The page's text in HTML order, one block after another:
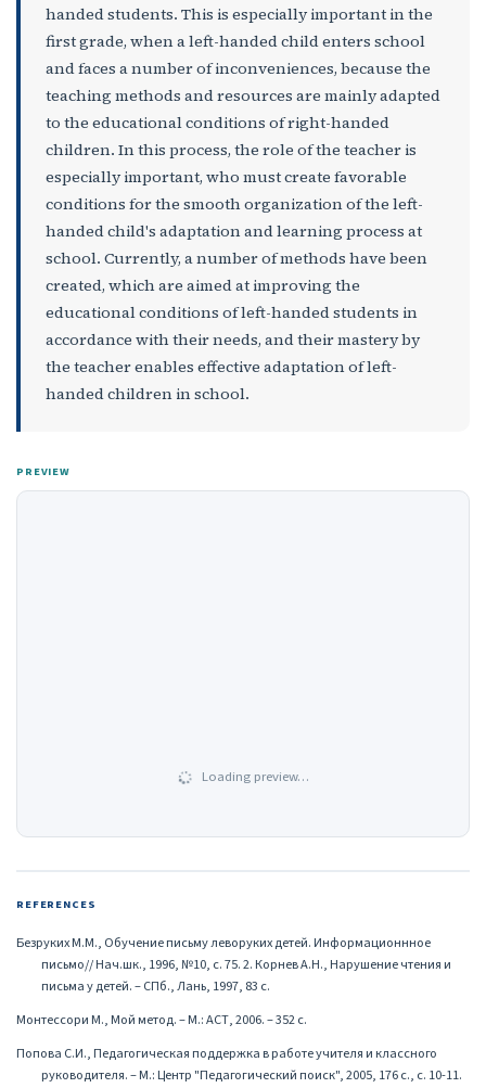
handed students. This is especially important in the
first grade, when a left-handed child enters school
and faces a number of inconveniences, because the
teaching methods and resources are mainly adapted
to the educational conditions of right-handed
children. In this process, the role of the teacher is
especially important, who must create favorable
conditions for the smooth organization of the left-
handed child's adaptation and learning process at
school. Currently, a number of methods have been
created, which are aimed at improving the
educational conditions of left-handed students in
accordance with their needs, and their mastery by
the teacher enables effective adaptation of left-
handed children in school.
PREVIEW
Loading preview…
REFERENCES
Безруких М.М., Обучение письму леворуких детей. Информационнное
письмо// Нач.шк., 1996, №10, с. 75. 2. Корнев А.Н., Нарушение чтения и
письма у детей. – СПб., Лань, 1997, 83 с.
Монтессори М., Мой метод. – М.: АСТ, 2006. – 352 с.
Попова С.И., Педагогическая поддержка в работе учителя и классного
руководителя. – М.: Центр "Педагогический поиск", 2005, 176 с., с. 10-11.